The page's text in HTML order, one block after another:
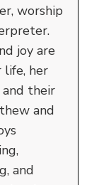
worship
joy are
life, her
and their
and
and